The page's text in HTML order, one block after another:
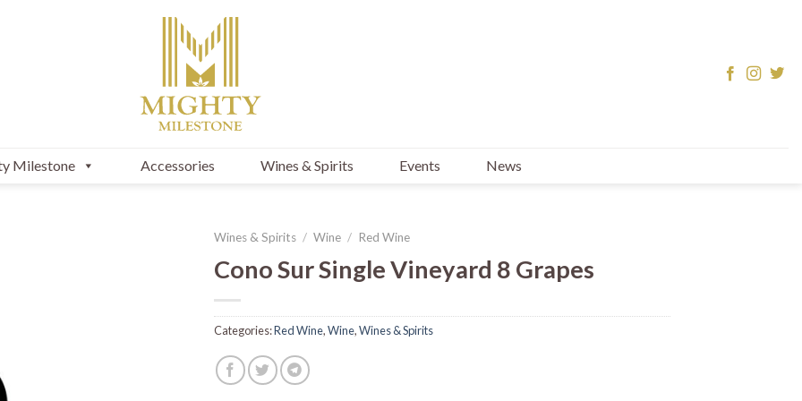
Milestone Accessories Wines & Spirits Events News
Wines & Spirits / Wine / Red Wine
Cono Sur Single Vineyard 8 Grapes
Categories:Red Wine,Wine,Wines & Spirits